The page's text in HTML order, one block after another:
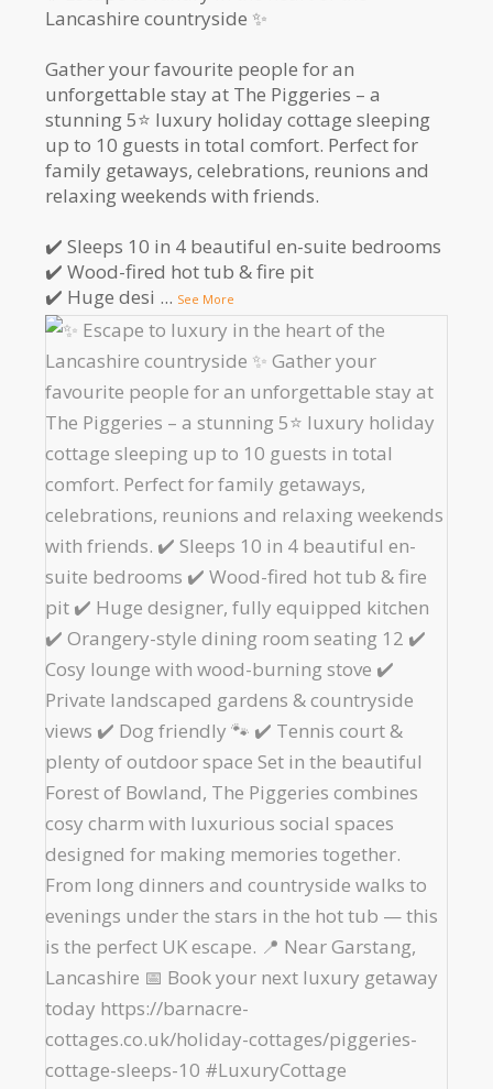
Lancashire countryside ✨
Gather your favourite people for an
unforgettable stay at The Piggeries – a
stunning 5⭐️ luxury holiday cottage sleeping
up to 10 guests in total comfort. Perfect for
family getaways, celebrations, reunions and
relaxing weekends with friends.
✔️ Sleeps 10 in 4 beautiful en-suite bedrooms
✔️ Wood-fired hot tub & fire pit
✔️ Huge desi ... See More